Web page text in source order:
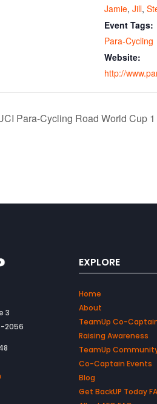
Jamie, Jill,
Event Tags:
Para-Cycling
Website:
http://
Para-Cycling Road World Cup 1
3
2056
EXPLORE
Home
About
TeamUp Co-
Raising Awareness
TeamUp
Co-Captain Events
Blog
Get BackUP Today